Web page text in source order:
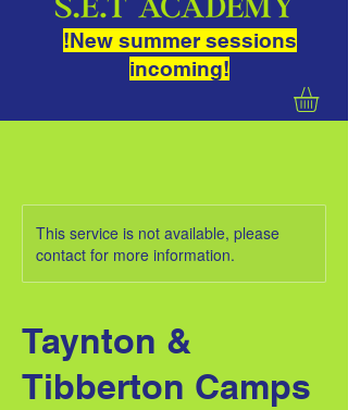
!New summer sessions
incoming!
This service is not available, please
contact for more information.
Taynton &
Tibberton Camps